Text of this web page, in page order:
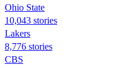
Ohio State
10,043 stories
Lakers
8,776 stories
CBS